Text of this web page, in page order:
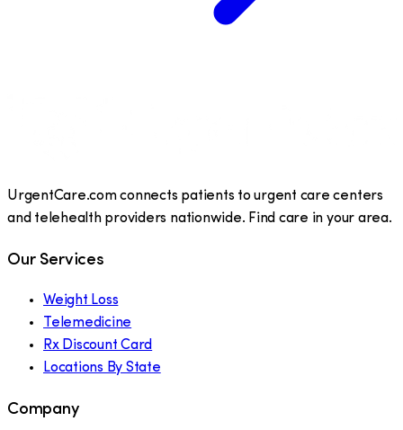
UrgentCare.com connects patients to urgent care centers
and telehealth providers nationwide. Find care in your area.
Our Services
Weight Loss
Telemedicine
Rx Discount Card
Locations By State
Company